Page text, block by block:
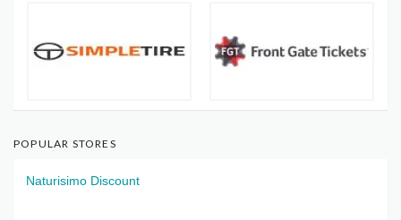
POPULAR STORES
Naturisimo Discount